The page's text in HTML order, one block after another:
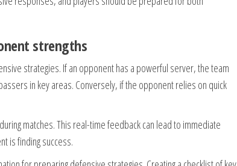
strengths
strategies. If an opponent has a powerful server, the team
in key areas. Conversely, if the opponent relies on quick
matches. This real-time feedback can lead to immediate
is finding success.